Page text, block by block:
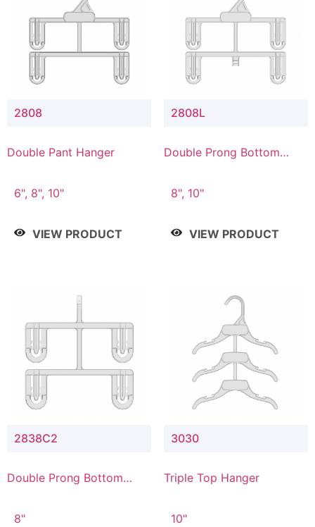
2808
Double Pant Hanger
6", 8", 10"
VIEW PRODUCT
2808L
Double Prong Bottom
Connector
8", 10"
VIEW PRODUCT
2838C2
Double Prong Bottom
Connector
8"
3030
Triple Top Hanger
10"